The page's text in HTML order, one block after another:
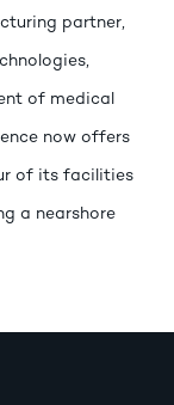
partner,
of medical
now offers
of its facilities
a nearshore